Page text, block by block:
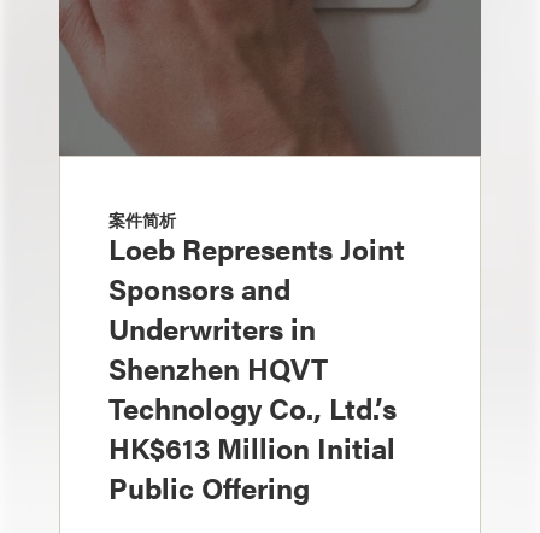
案件简析
Loeb Represents Joint
Sponsors and
Underwriters in
Shenzhen HQVT
Technology Co., Ltd.’s
HK$613 Million Initial
Public Offering